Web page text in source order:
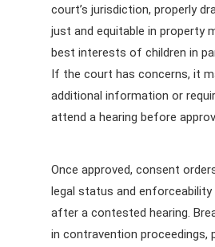
court’s jurisdiction, properly
just and equitable in property
best interests of children in
If the court has concerns, it
additional information or
attend a hearing before
Once approved, consent
legal status and enforceability
after a contested hearing.
in contravention proceedings,